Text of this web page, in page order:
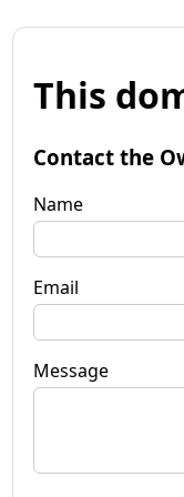
This
Contact the
Name
Email
Message